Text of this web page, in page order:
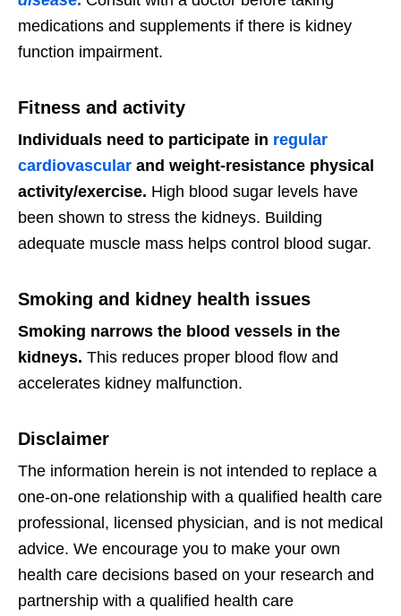
medications and supplements if there is kidney
function impairment.
Fitness and activity
Individuals need to participate in regular
cardiovascular and weight-resistance physical
activity/exercise. High blood sugar levels have
been shown to stress the kidneys. Building
adequate muscle mass helps control blood sugar.
Smoking and kidney health issues
Smoking narrows the blood vessels in the
kidneys. This reduces proper blood flow and
accelerates kidney malfunction.
Disclaimer
The information herein is not intended to replace a
one-on-one relationship with a qualified health care
professional, licensed physician, and is not medical
advice. We encourage you to make your own
health care decisions based on your research and
partnership with a qualified health care